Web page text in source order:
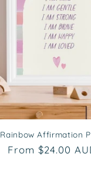
Rainbow Affirmation
Regular
From $24.00